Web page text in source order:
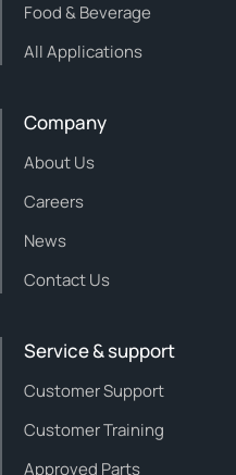
Food & Beverage
All Applications
Company
About Us
Careers
News
Contact Us
Service & support
Customer Support
Customer Training
Approved Parts